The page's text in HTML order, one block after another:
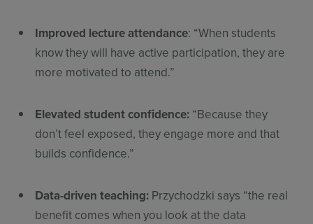
Improved lecture attendance: “When students
know they will have active participation, they are
more motivated to attend.”
Elevated student confidence: “Because they
don’t feel exposed, they engage more and that
builds confidence.”
Data-driven teaching: Przychodzki says “the real
benefit comes when you look at the data